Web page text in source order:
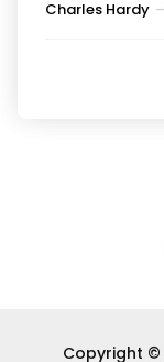
Posted
Charles Hardy
Copyright ©